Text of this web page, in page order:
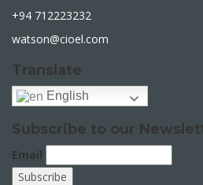
+94 712223232
watson@cioel.com
Translate
English
Subscribe to our
Email